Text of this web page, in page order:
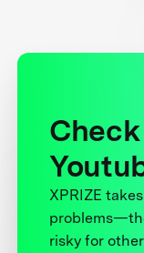
XPRIZE
risky for